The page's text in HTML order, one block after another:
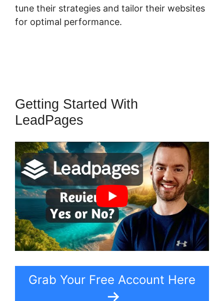
tune their strategies and tailor their websites
for optimal performance.
Getting Started With
LeadPages
Grab Your Free Account Here